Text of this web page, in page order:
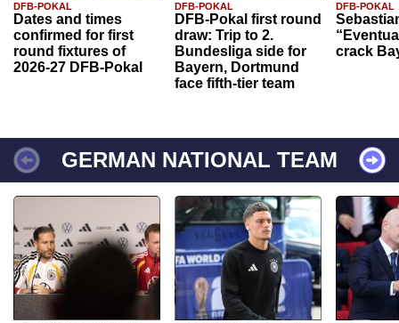
DFB-POKAL
Dates and times
confirmed for first
round fixtures of
2026-27 DFB-Pokal
DFB-POKAL
DFB-Pokal first round
draw: Trip to 2.
Bundesliga side for
Bayern, Dortmund
face fifth-tier team
DFB-POKAL
crack
GERMAN NATIONAL TEAM